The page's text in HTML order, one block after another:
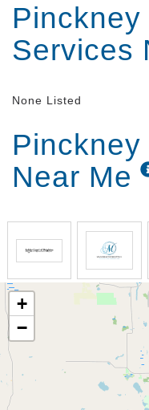
Services
None Listed
Near Me
+
−